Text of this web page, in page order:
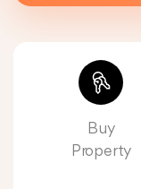
Buy
Property